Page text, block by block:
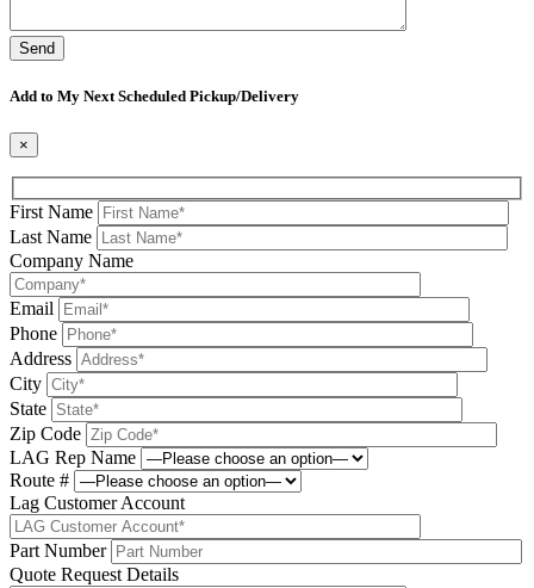
Add to My Next Scheduled Pickup/Delivery
×
First Name
Last Name
Company Name
Email
Phone
Address
City
State
Zip Code
LAG Rep Name
Route #
Lag Customer Account
Part Number
Quote Request Details